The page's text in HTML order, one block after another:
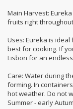
Main Harvest:
fruits right
Uses: Eureka is
best for cooking. If
Lisbon for an
Care: Water during
forming. In
hot weather. Do not
Summer - early